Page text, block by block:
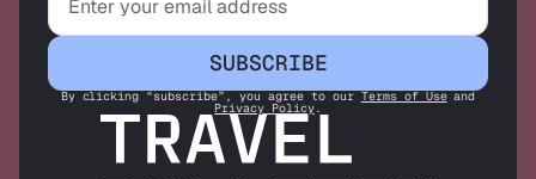
SUBSCRIBE
By clicking “subscribe”, you agree to our Terms of Use and
Privacy Policy.